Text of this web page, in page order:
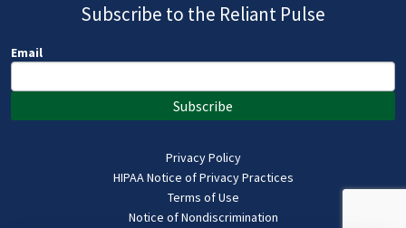
Subscribe to the Reliant Pulse
Email
Subscribe
Privacy Policy
HIPAA Notice of Privacy Practices
Terms of Use
Notice of Nondiscrimination